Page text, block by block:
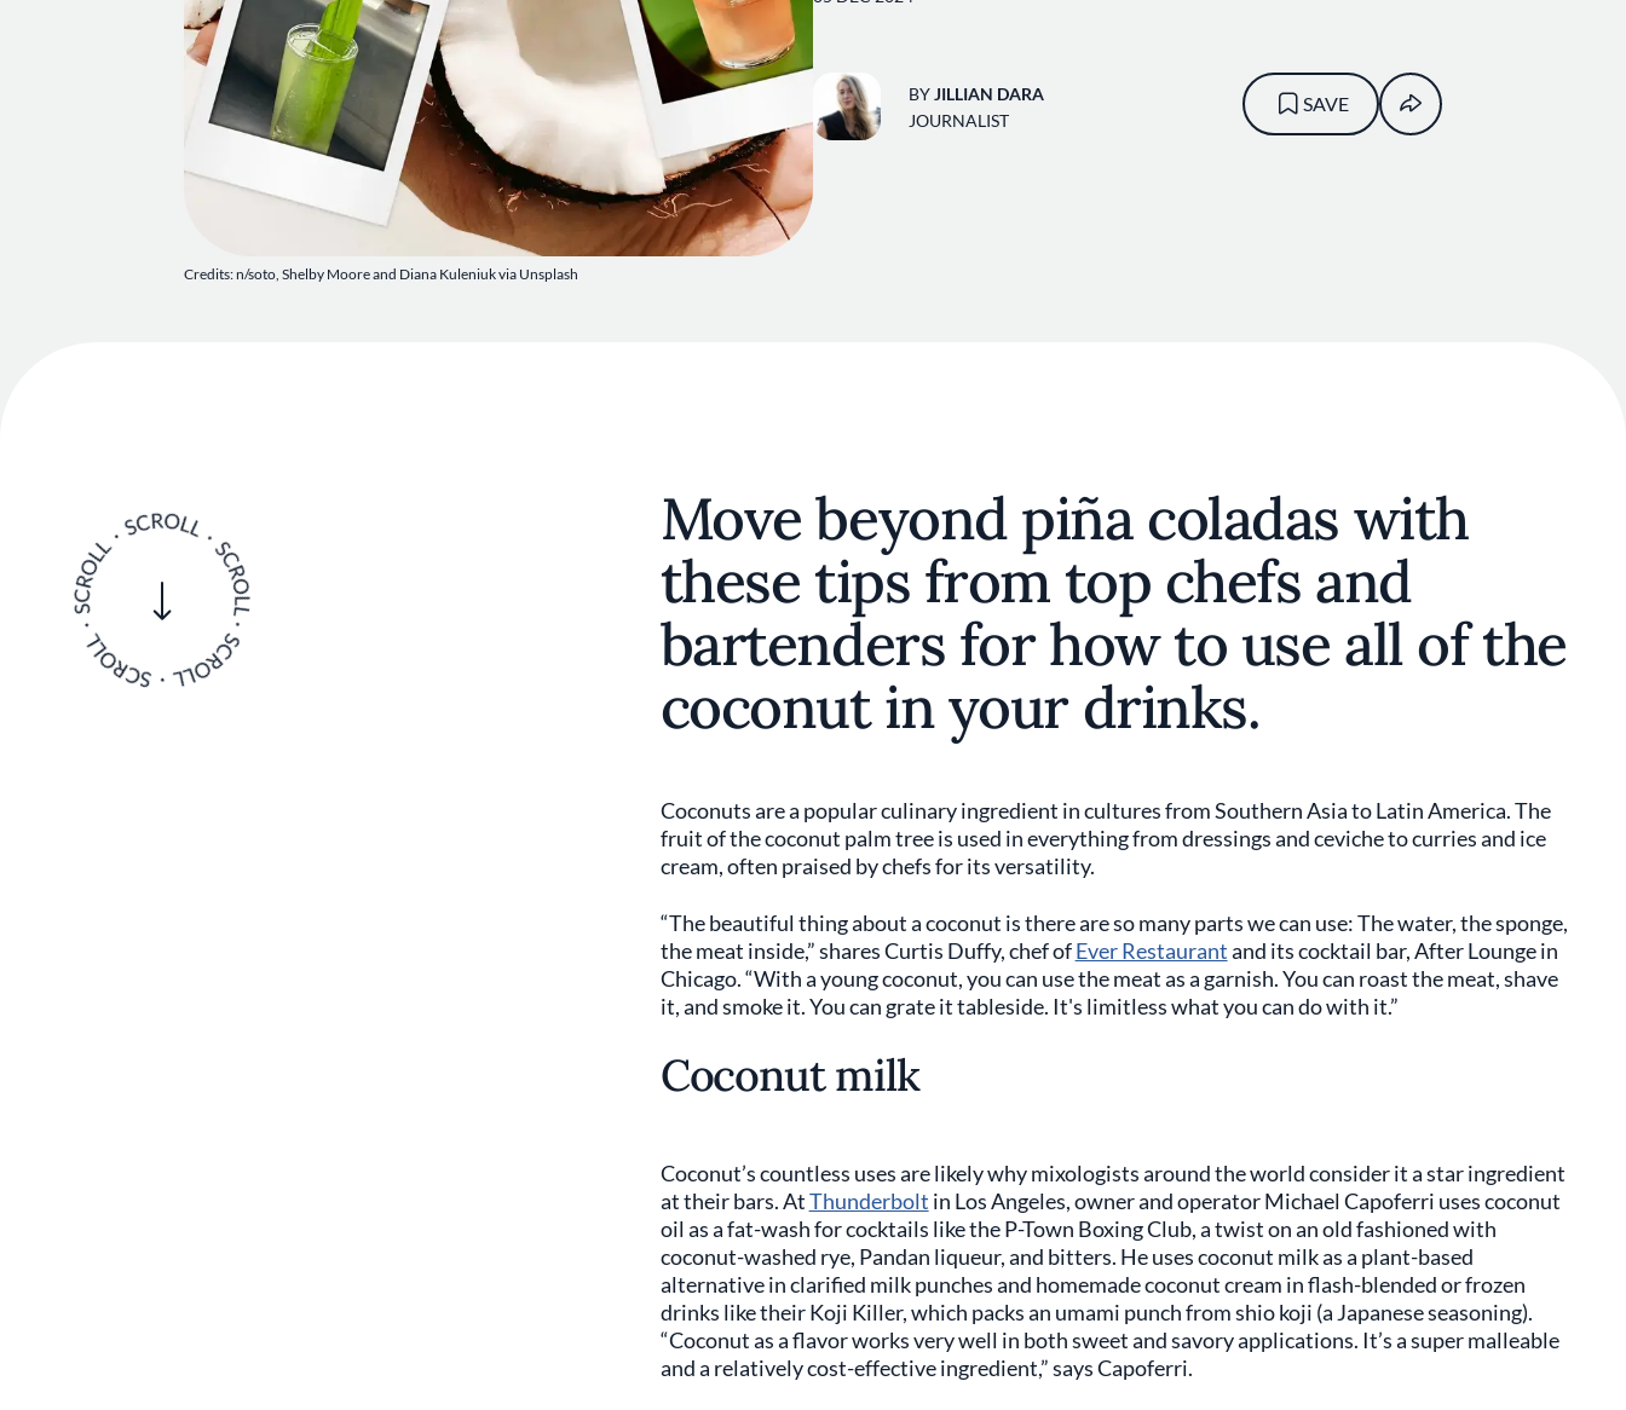
Credits: n/soto, Shelby Moore and Diana Kuleniuk via Unsplash
BYJILLIAN DARA
JOURNALIST
SAVE
Move beyond piña coladas with
these tips from top chefs and
bartenders for how to use all of the
coconut in your drinks.
Coconuts are a popular culinary ingredient in cultures from Southern Asia to Latin America. The
fruit of the coconut palm tree is used in everything from dressings and ceviche to curries and ice
cream, often praised by chefs for its versatility.
“The beautiful thing about a coconut is there are so many parts we can use: The water, the sponge,
the meat inside,” shares Curtis Duffy, chef ofEver Restaurantand its cocktail bar, After Lounge in
Chicago. “With a young coconut, you can use the meat as a garnish. You can roast the meat, shave
it, and smoke it. You can grate it tableside. It's limitless what you can do with it.”
Coconut milk
Coconut’s countless uses are likely why mixologists around the world consider it a star ingredient
at their bars. AtThunderbolt in Los Angeles, owner and operator Michael Capoferri uses coconut
oil as a fat-wash for cocktails like the P-Town Boxing Club, a twist on an old fashioned with
coconut-washed rye, Pandan liqueur, and bitters. He uses coconut milk as a plant-based
alternative in clarified milk punches and homemade coconut cream in flash-blended or frozen
drinks like their Koji Killer, which packs an umami punch from shio koji (a Japanese seasoning).
“Coconut as a flavor works very well in both sweet and savory applications. It’s a super malleable
and a relatively cost-effective ingredient,” says Capoferri.